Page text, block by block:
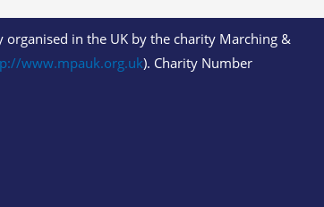
in the UK by the charity Marching &
www.mpauk.org.uk). Charity Number